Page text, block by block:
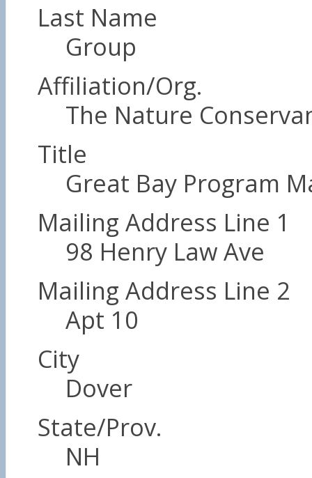
Last Name
Group
Affiliation/Org.
The Nature
Title
Great Bay Program
Mailing Address Line 1
98 Henry Law Ave
Mailing Address Line 2
Apt 10
City
Dover
State/Prov.
NH